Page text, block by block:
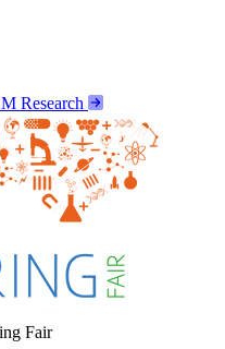
Research
Fair